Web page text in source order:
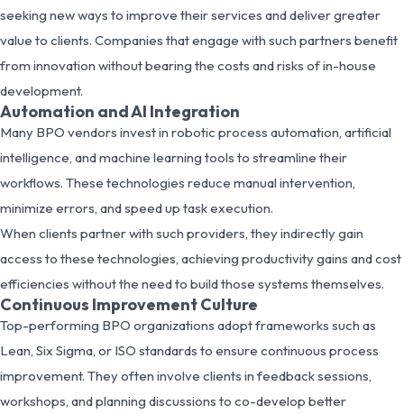
seeking new ways to improve their services and deliver greater
value to clients. Companies that engage with such partners benefit
from innovation without bearing the costs and risks of in-house
development.
Automation and AI Integration
Many BPO vendors invest in robotic process automation, artificial
intelligence, and machine learning tools to streamline their
workflows. These technologies reduce manual intervention,
minimize errors, and speed up task execution.
When clients partner with such providers, they indirectly gain
access to these technologies, achieving productivity gains and cost
efficiencies without the need to build those systems themselves.
Continuous Improvement Culture
Top-performing BPO organizations adopt frameworks such as
Lean, Six Sigma, or ISO standards to ensure continuous process
improvement. They often involve clients in feedback sessions,
workshops, and planning discussions to co-develop better